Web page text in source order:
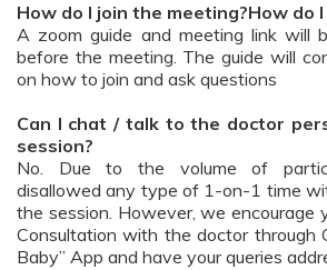
How do I join the meeting?How do
A zoom guide and meeting link will
before the meeting. The guide will
on how to join and ask questions
Can I chat / talk to the doctor
session?
No. Due to the volume of
disallowed any type of 1-on-1 time
the session. However, we encourage
Consultation with the doctor through
Baby” App and have your queries